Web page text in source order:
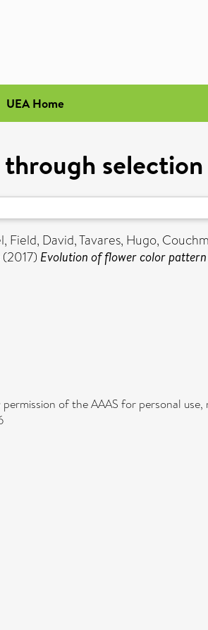
UEA Home
, Field, David,Tavares, Hugo,
(2017) Evolution of flower color
of the AAAS for personal